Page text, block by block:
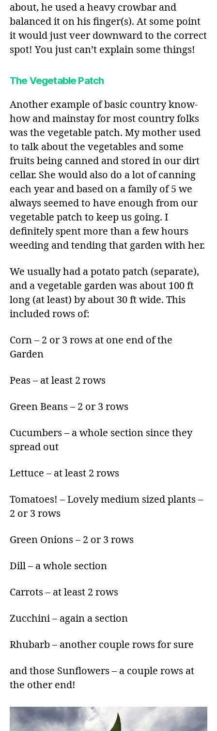
about, he used a heavy crowbar and
balanced it on his finger(s). At some point
it would just veer downward to the correct
spot! You just can’t explain some things!
The Vegetable Patch
Another example of basic country know-
how and mainstay for most country folks
was the vegetable patch. My mother used
to talk about the vegetables and some
fruits being canned and stored in our dirt
cellar. She would also do a lot of canning
each year and based on a family of 5 we
always seemed to have enough from our
vegetable patch to keep us going. I
definitely spent more than a few hours
weeding and tending that garden with her.
We usually had a potato patch (separate),
and a vegetable garden was about 100 ft
long (at least) by about 30 ft wide. This
included rows of:
Corn – 2 or 3 rows at one end of the
Garden
Peas – at least 2 rows
Green Beans – 2 or 3 rows
Cucumbers – a whole section since they
spread out
Lettuce – at least 2 rows
Tomatoes! – Lovely medium sized plants –
2 or 3 rows
Green Onions – 2 or 3 rows
Dill – a whole section
Carrots – at least 2 rows
Zucchini – again a section
Rhubarb – another couple rows for sure
and those Sunflowers – a couple rows at
the other end!